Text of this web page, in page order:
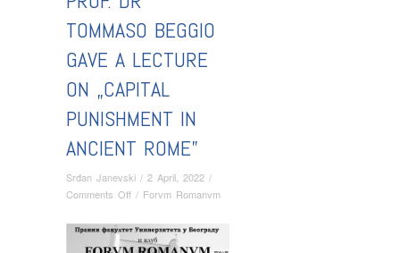
TOMMASO BEGGIO
GAVE A LECTURE
ON „CAPITAL
PUNISHMENT IN
ANCIENT ROME”
Srđan Janevski / 2 April, 2022 /
Comments Offon
Romanvm:
Prof.
/ Forvm Romanvm